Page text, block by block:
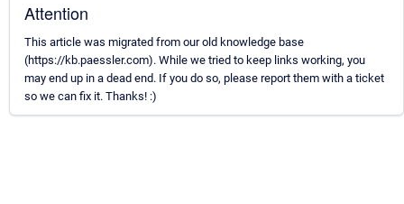
Attention
This article was migrated from our old knowledge base
(https://kb.paessler.com). While we tried to keep links working, you
may end up in a dead end. If you do so, please report them with a ticket
so we can fix it. Thanks! :)